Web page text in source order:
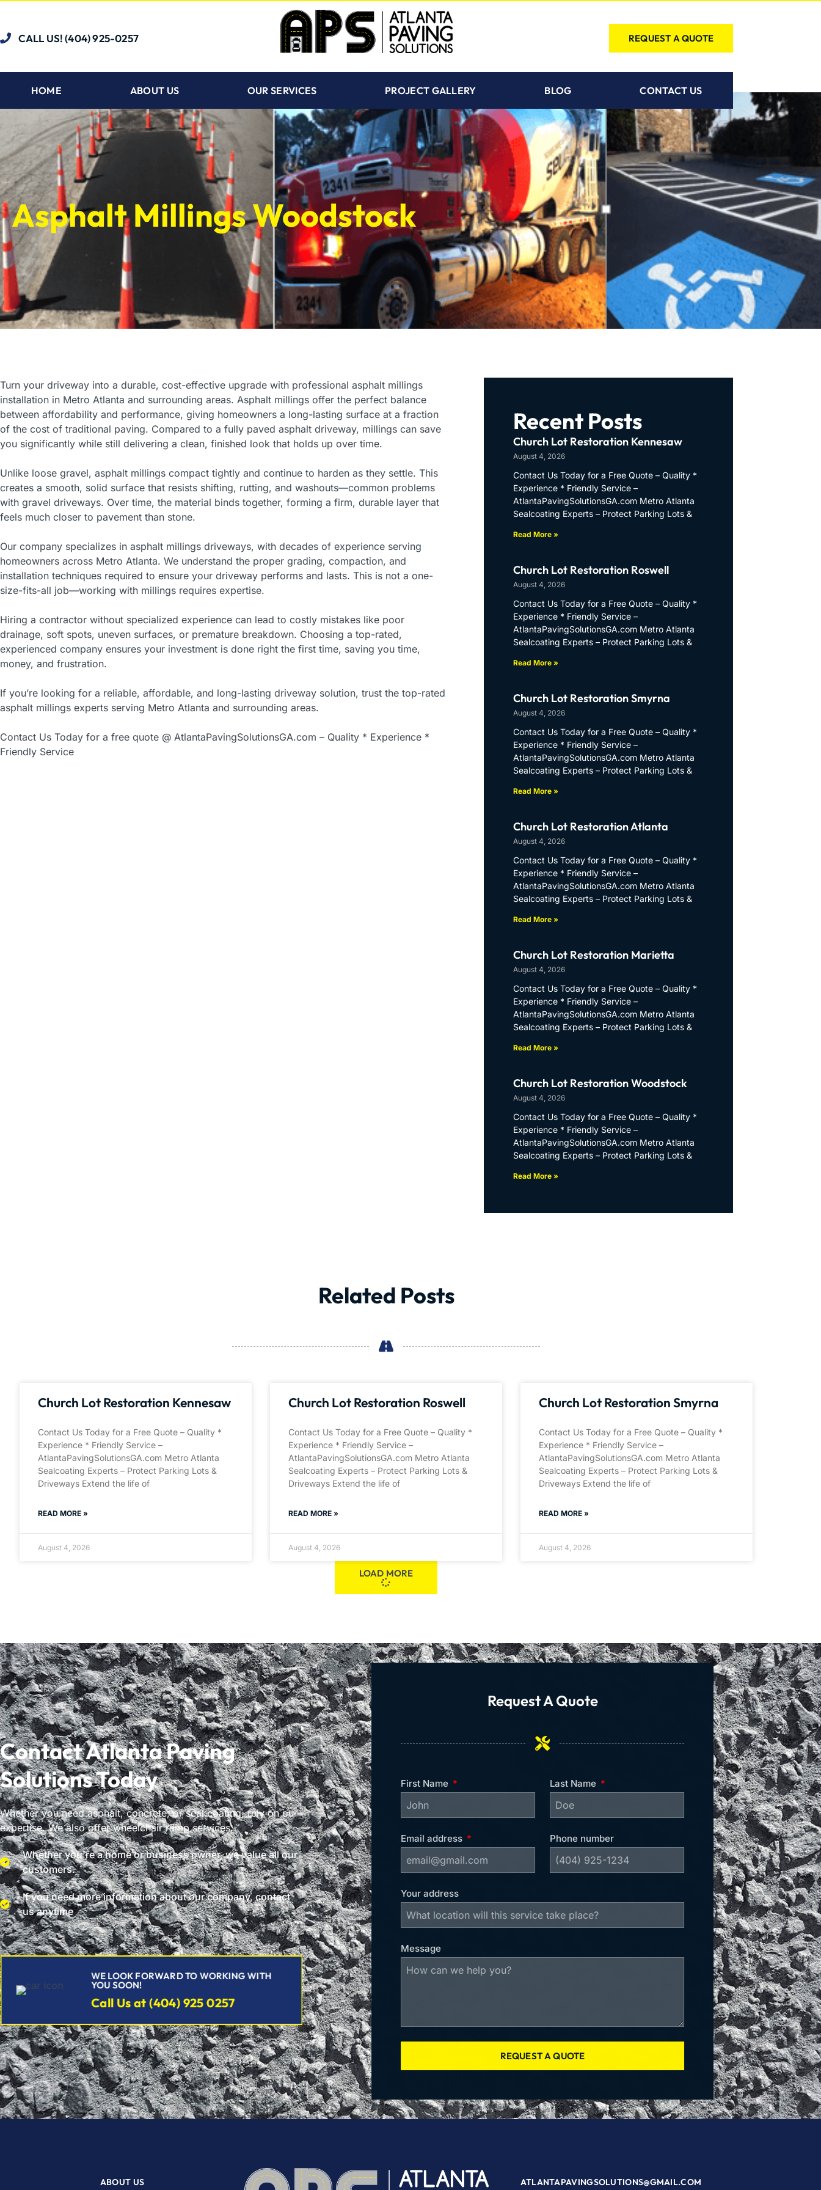
CALL US! (404) 925-0257 REQUEST A QUOTE
HOME ABOUT US OUR SERVICES PROJECT GALLERY BLOG CONTACT US
Asphalt Millings Woodstock
Turn your driveway into a durable, cost-effective upgrade with professional asphalt millings
installation in Metro Atlanta and surrounding areas. Asphalt millings offer the perfect balance
between affordability and performance, giving homeowners a long-lasting surface at a fraction
of the cost of traditional paving. Compared to a fully paved asphalt driveway, millings can save
you significantly while still delivering a clean, finished look that holds up over time.
Unlike loose gravel, asphalt millings compact tightly and continue to harden as they settle. This
creates a smooth, solid surface that resists shifting, rutting, and washouts—common problems
with gravel driveways. Over time, the material binds together, forming a firm, durable layer that
feels much closer to pavement than stone.
Our company specializes in asphalt millings driveways, with decades of experience serving
homeowners across Metro Atlanta. We understand the proper grading, compaction, and
installation techniques required to ensure your driveway performs and lasts. This is not a one-
size-fits-all job—working with millings requires expertise.
Hiring a contractor without specialized experience can lead to costly mistakes like poor
drainage, soft spots, uneven surfaces, or premature breakdown. Choosing a top-rated,
experienced company ensures your investment is done right the first time, saving you time,
money, and frustration.
If you’re looking for a reliable, affordable, and long-lasting driveway solution, trust the top-rated
asphalt millings experts serving Metro Atlanta and surrounding areas.
Contact Us Today for a free quote @ AtlantaPavingSolutionsGA.com – Quality * Experience *
Friendly Service
Recent Posts
Church Lot Restoration Kennesaw
August 4, 2026
Contact Us Today for a Free Quote – Quality *
Experience * Friendly Service –
AtlantaPavingSolutionsGA.com Metro Atlanta
Sealcoating Experts – Protect Parking Lots &
Read More »
Church Lot Restoration Roswell
August 4, 2026
Contact Us Today for a Free Quote – Quality *
Experience * Friendly Service –
AtlantaPavingSolutionsGA.com Metro Atlanta
Sealcoating Experts – Protect Parking Lots &
Read More »
Church Lot Restoration Smyrna
August 4, 2026
Contact Us Today for a Free Quote – Quality *
Experience * Friendly Service –
AtlantaPavingSolutionsGA.com Metro Atlanta
Sealcoating Experts – Protect Parking Lots &
Read More »
Church Lot Restoration Atlanta
August 4, 2026
Contact Us Today for a Free Quote – Quality *
Experience * Friendly Service –
AtlantaPavingSolutionsGA.com Metro Atlanta
Sealcoating Experts – Protect Parking Lots &
Read More »
Church Lot Restoration Marietta
August 4, 2026
Contact Us Today for a Free Quote – Quality *
Experience * Friendly Service –
AtlantaPavingSolutionsGA.com Metro Atlanta
Sealcoating Experts – Protect Parking Lots &
Read More »
Church Lot Restoration Woodstock
August 4, 2026
Contact Us Today for a Free Quote – Quality *
Experience * Friendly Service –
AtlantaPavingSolutionsGA.com Metro Atlanta
Sealcoating Experts – Protect Parking Lots &
Read More »
Related Posts
Church Lot Restoration Kennesaw
Contact Us Today for a Free Quote – Quality *
Experience * Friendly Service –
AtlantaPavingSolutionsGA.com Metro Atlanta
Sealcoating Experts – Protect Parking Lots &
Driveways Extend the life of
READ MORE »
August 4, 2026
Church Lot Restoration Roswell
Contact Us Today for a Free Quote – Quality *
Experience * Friendly Service –
AtlantaPavingSolutionsGA.com Metro Atlanta
Sealcoating Experts – Protect Parking Lots &
Driveways Extend the life of
READ MORE »
August 4, 2026
Church Lot Restoration Smyrna
Contact Us Today for a Free Quote – Quality *
Experience * Friendly Service –
AtlantaPavingSolutionsGA.com Metro Atlanta
Sealcoating Experts – Protect Parking Lots &
Driveways Extend the life of
READ MORE »
August 4, 2026
LOAD MORE
Contact Atlanta Paving
Solutions Today
Whether you need asphalt, concrete, or seal coating, rely on our
expertise. We also offer wheelchair ramp services.
Whether you're a home or business owner, we value all our
customers.
If you need more information about our company, contact
us anytime
WE LOOK FORWARD TO WORKING WITH
YOU SOON!
Call Us at (404) 925 0257
Request A Quote
First Name Last Name
Email address Phone number
Your address
Message
REQUEST A QUOTE
ABOUT US ATLANTAPAVINGSOLUTIONS@GMAIL.COM